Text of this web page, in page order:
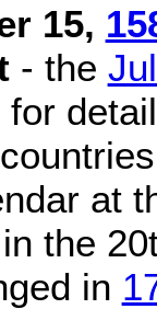
15,
- the
at
the
in